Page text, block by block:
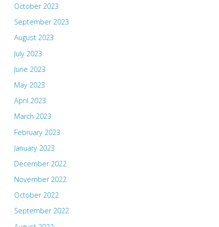
October 2023
September 2023
August 2023
July 2023
June 2023
May 2023
April 2023
March 2023
February 2023
January 2023
December 2022
November 2022
October 2022
September 2022